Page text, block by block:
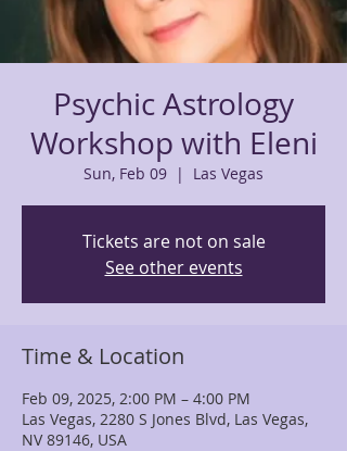
Psychic Astrology
Workshop with Eleni
Sun, Feb 09
  |
Las Vegas
Tickets are not on sale
See other events
Time & Location
Feb 09, 2025, 2:00 PM – 4:00 PM
Las Vegas, 2280 S Jones Blvd, Las Vegas,
NV 89146, USA